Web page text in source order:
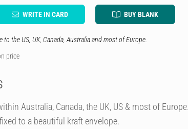
WRITE IN CARD BUY BLANK
to the US, UK, Canada, Australia and most of Europe.
price
Australia, Canada, the UK, US & most of Europe.
to a beautiful kraft envelope.